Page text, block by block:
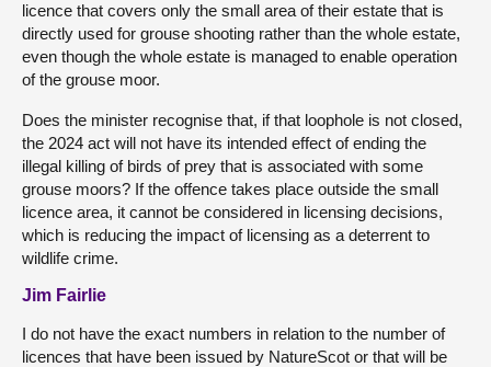
licence that covers only the small area of their estate that is
directly used for grouse shooting rather than the whole estate,
even though the whole estate is managed to enable operation
of the grouse moor.
Does the minister recognise that, if that loophole is not closed,
the 2024 act will not have its intended effect of ending the
illegal killing of birds of prey that is associated with some
grouse moors? If the offence takes place outside the small
licence area, it cannot be considered in licensing decisions,
which is reducing the impact of licensing as a deterrent to
wildlife crime.
Jim Fairlie
I do not have the exact numbers in relation to the number of
licences that have been issued by NatureScot or that will be